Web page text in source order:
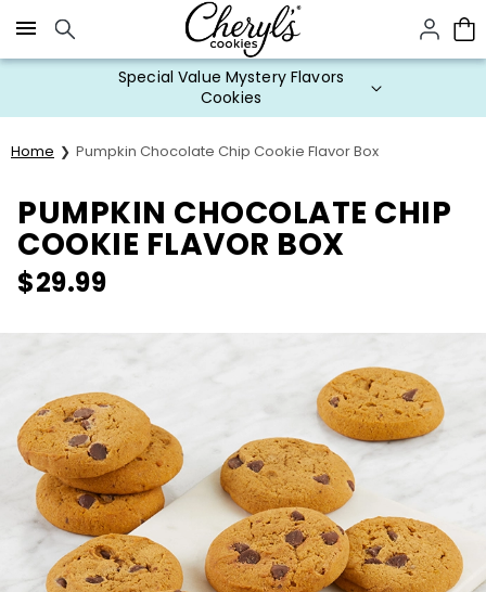
Click here to skip to main page content.
Special Value Mystery Flavors
Cookies
Home Pumpkin Chocolate Chip Cookie Flavor Box
PUMPKIN CHOCOLATE CHIP
COOKIE FLAVOR BOX
$29.99